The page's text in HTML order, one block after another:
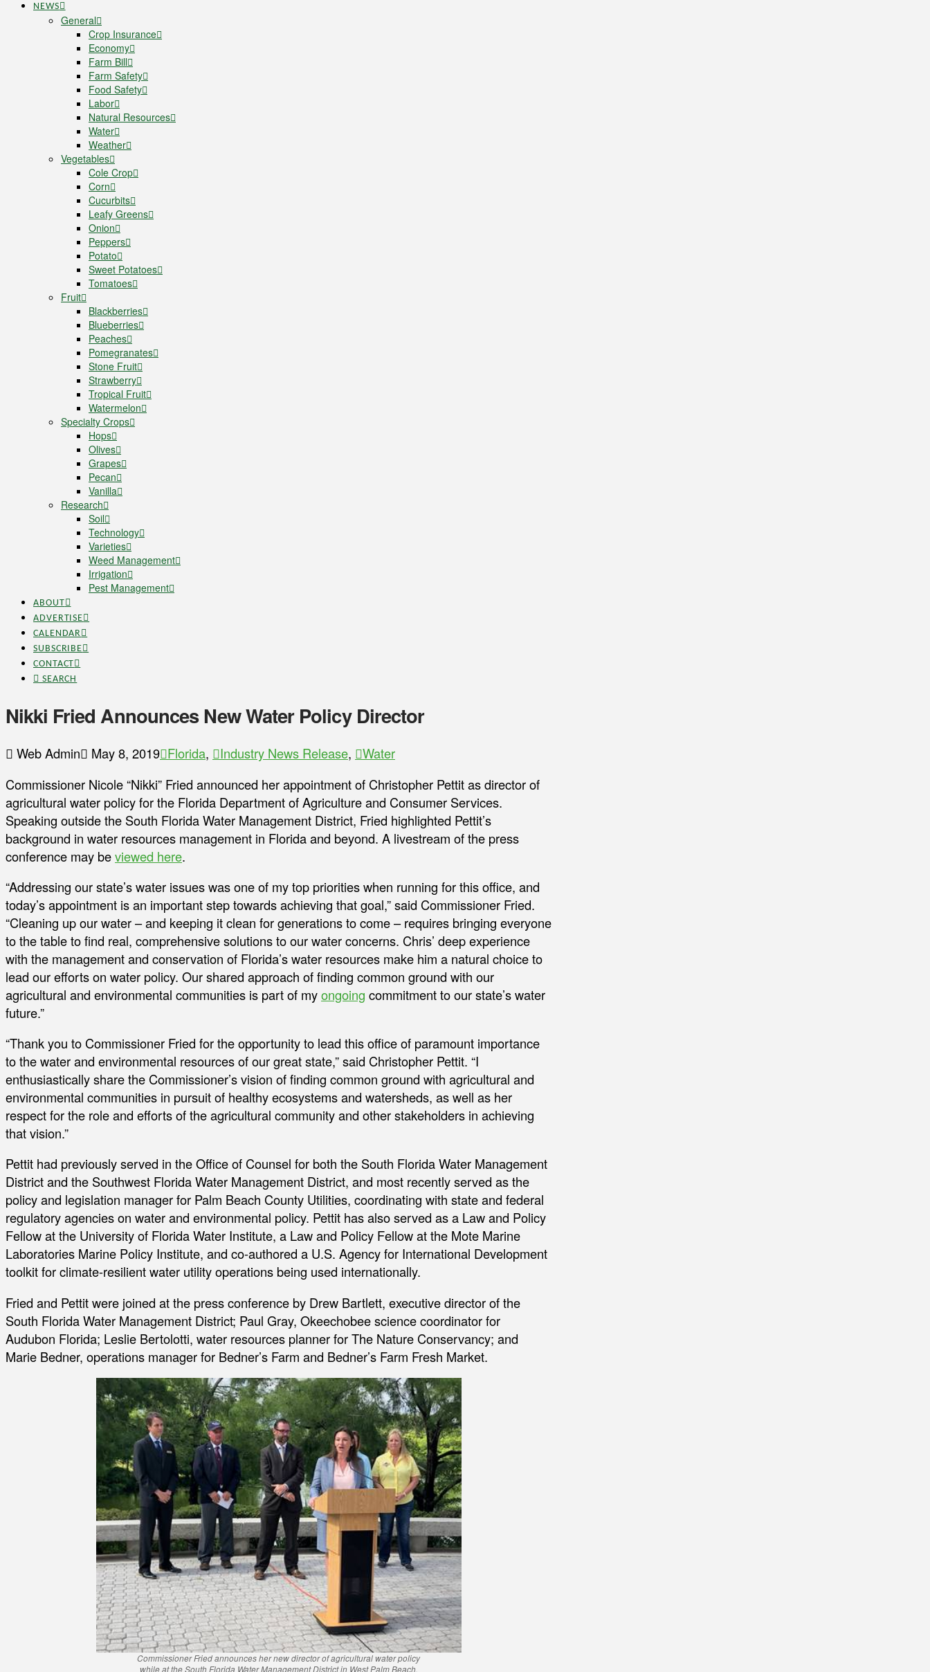
NEWS
General
Crop Insurance
Economy
Farm Bill
Farm Safety
Food Safety
Labor
Natural Resources
Water
Weather
Vegetables
Cole Crop
Corn
Cucurbits
Leafy Greens
Onion
Peppers
Potato
Sweet Potatoes
Tomatoes
Fruit
Blackberries
Blueberries
Peaches
Pomegranates
Stone Fruit
Strawberry
Tropical Fruit
Watermelon
Specialty Crops
Hops
Olives
Grapes
Pecan
Vanilla
Research
Soil
Technology
Varieties
Weed Management
Irrigation
Pest Management
ABOUT
ADVERTISE
CALENDAR
SUBSCRIBE
CONTACT
SEARCH
Nikki Fried Announces New Water Policy Director
Web Admin May 8, 2019 Florida, Industry News Release,
Water
Commissioner Nicole “Nikki” Fried announced her appointment of Christopher Pettit as director of
agricultural water policy for the Florida Department of Agriculture and Consumer Services.
Speaking outside the South Florida Water Management District, Fried highlighted Pettit’s
background in water resources management in Florida and beyond. A livestream of the press
conference may beviewed here.
“Addressing our state’s water issues was one of my top priorities when running for this office, and
today’s appointment is an important step towards achieving that goal,” said Commissioner Fried.
“Cleaning up our water – and keeping it clean for generations to come – requires bringing everyone
to the table to find real, comprehensive solutions to our water concerns. Chris’ deep experience
with the management and conservation of Florida’s water resources make him a natural choice to
lead our efforts on water policy. Our shared approach of finding common ground with our
agricultural and environmental communities is part of myongoing commitment to our state’s water
future.”
“Thank you to Commissioner Fried for the opportunity to lead this office of paramount importance
to the water and environmental resources of our great state,” said Christopher Pettit. “I
enthusiastically share the Commissioner’s vision of finding common ground with agricultural and
environmental communities in pursuit of healthy ecosystems and watersheds, as well as her
respect for the role and efforts of the agricultural community and other stakeholders in achieving
that vision.”
Pettit had previously served in the Office of Counsel for both the South Florida Water Management
District and the Southwest Florida Water Management District, and most recently served as the
policy and legislation manager for Palm Beach County Utilities, coordinating with state and federal
regulatory agencies on water and environmental policy. Pettit has also served as a Law and Policy
Fellow at the University of Florida Water Institute, a Law and Policy Fellow at the Mote Marine
Laboratories Marine Policy Institute, and co-authored a U.S. Agency for International Development
toolkit for climate-resilient water utility operations being used internationally.
Fried and Pettit were joined at the press conference by Drew Bartlett, executive director of the
South Florida Water Management District; Paul Gray, Okeechobee science coordinator for
Audubon Florida; Leslie Bertolotti, water resources planner for The Nature Conservancy; and
Marie Bedner, operations manager for Bedner’s Farm and Bedner’s Farm Fresh Market.
Commissioner Fried announces her new director of agricultural water policy
while at the South Florida Water Management District in West Palm Beach.